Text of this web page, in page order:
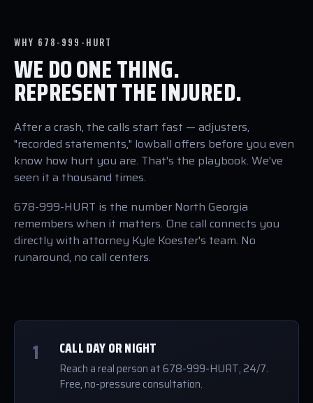
WHY 678-999-HURT
WE DO ONE THING.
REPRESENT THE INJURED.
After a crash, the calls start fast — adjusters,
"recorded statements," lowball offers before you even
know how hurt you are. That's the playbook. We've
seen it a thousand times.
678-999-HURT is the number North Georgia
remembers when it matters. One call connects you
directly with attorney Kyle Koester's team. No
runaround, no call centers.
1 CALL DAY OR NIGHT
Reach a real person at 678-999-HURT, 24/7.
Free, no-pressure consultation.